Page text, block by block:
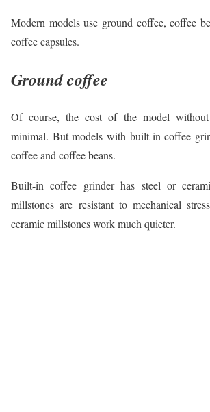
Modern models use ground coffee, coffee
coffee capsules.
Ground coffee
Of course, the cost of the model
minimal. But models with built-in coffee
coffee and coffee beans.
Built-in coffee grinder has steel or
millstones are resistant to mechanical
ceramic millstones work much quieter.